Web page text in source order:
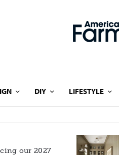
DIY LIFESTYLE